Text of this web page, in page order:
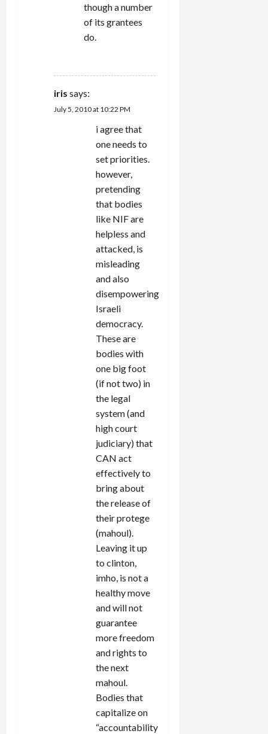
though a number
of its grantees
do.
iris says:
July 5, 2010 at 10:22 PM
i agree that
one needs to
set priorities.
however,
pretending
that bodies
like NIF are
helpless and
attacked, is
misleading
and also
disempowering
Israeli
democracy.
These are
bodies with
one big foot
(if not two) in
the legal
system (and
high court
judiciary) that
CAN act
effectively to
bring about
the release of
their protege
(mahoul).
Leaving it up
to clinton,
imho, is not a
healthy move
and will not
guarantee
more freedom
and rights to
the next
mahoul.
Bodies that
capitalize on
“accountability